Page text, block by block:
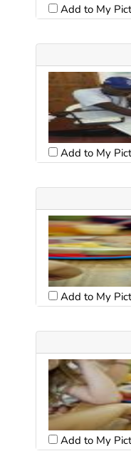
Add to My
Add to My
Add to My
Add to My